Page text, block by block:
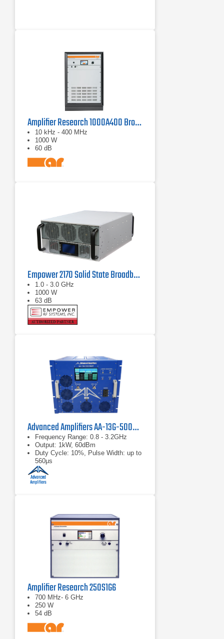
Amplifier Research 1000A400 Broadband RF Amplifier | 10 kHz - 400 MHz, 1000 W
10 kHz - 400 MHz
1000 W
60 dB
Empower 2170 Solid State Broadband High Power Amplifier 1 GHz - 3 GHz, 1000 W
1.0 - 3.0 GHz
1000 W
63 dB
Advanced Amplifiers AA-13G-500/1KWP Solid State RF Amplifier
Frequency Range: 0.8 - 3.2GHz
Output: 1kW, 60dBm
Duty Cycle: 10%, Pulse Width: up to
560μs
Amplifier Research 250S1G6
700 MHz- 6 GHz
250 W
54 dB